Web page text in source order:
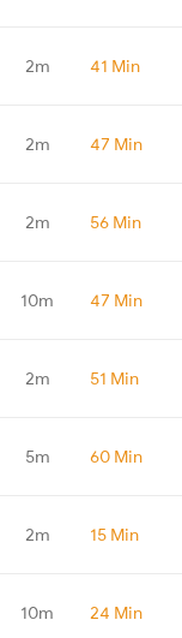
2m 41 Min
2m 47 Min
2m 56 Min
10m 47 Min
2m 51 Min
5m 60 Min
2m 15 Min
10m 24 Min